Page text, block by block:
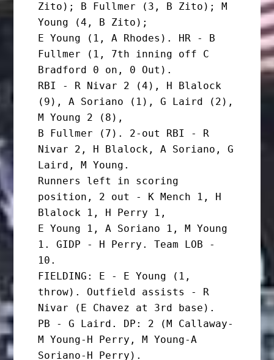
Zito); B Fullmer (3, B Zito); M
Young (4, B Zito);
E Young (1, A Rhodes). HR - B
Fullmer (1, 7th inning off C
Bradford 0 on, 0 Out).
RBI - R Nivar 2 (4), H Blalock
(9), A Soriano (1), G Laird (2),
M Young 2 (8),
B Fullmer (7). 2-out RBI - R
Nivar 2, H Blalock, A Soriano, G
Laird, M Young.
Runners left in scoring
position, 2 out - K Mench 1, H
Blalock 1, H Perry 1,
E Young 1, A Soriano 1, M Young
1. GIDP - H Perry. Team LOB -
10.
FIELDING: E - E Young (1,
throw). Outfield assists - R
Nivar (E Chavez at 3rd base).
PB - G Laird. DP: 2 (M Callaway-
M Young-H Perry, M Young-A
Soriano-H Perry).